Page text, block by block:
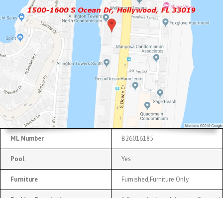
ML Number B26016185
Pool Yes
Furniture Furnished,Furniture Only